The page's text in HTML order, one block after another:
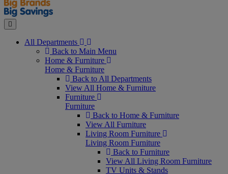
Close
All Departments
Back to Main Menu
Home & Furniture
Home & Furniture
Back to All Departments
View All Home & Furniture
Furniture
Furniture
Back to Home & Furniture
View All Furniture
Living Room Furniture
Living Room Furniture
Back to Furniture
View All Living Room Furniture
TV Units & Stands